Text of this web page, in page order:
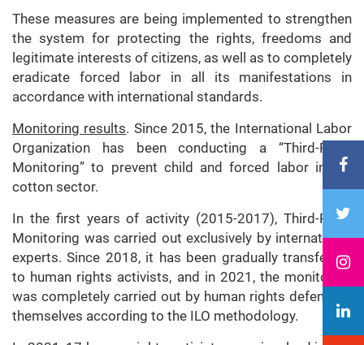
These measures are being implemented to strengthen
the system for protecting the rights, freedoms and
legitimate interests of citizens, as well as to completely
eradicate forced labor in all its manifestations in
accordance with international standards.
Monitoring results. Since 2015, the International Labor
Organization has been conducting a “Third-Party
Monitoring” to prevent child and forced labor in the
cotton sector.
In the first years of activity (2015-2017), Third-Party
Monitoring was carried out exclusively by international
experts. Since 2018, it has been gradually transferred
to human rights activists, and in 2021, the monitoring
was completely carried out by human rights defenders
themselves according to the ILO methodology.